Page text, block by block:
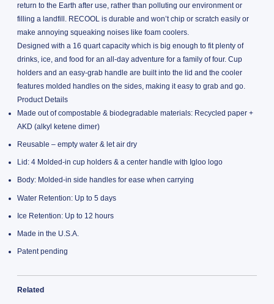
return to the Earth after use, rather than polluting our environment or
filling a landfill. RECOOL is durable and won’t chip or scratch easily or
make annoying squeaking noises like foam coolers.
Designed with a 16 quart capacity which is big enough to fit plenty of
drinks, ice, and food for an all-day adventure for a family of four. Cup
holders and an easy-grab handle are built into the lid and the cooler
features molded handles on the sides, making it easy to grab and go.
Product Details
Made out of compostable & biodegradable materials: Recycled paper +
AKD (alkyl ketene dimer)
Reusable – empty water & let air dry
Lid: 4 Molded-in cup holders & a center handle with Igloo logo
Body: Molded-in side handles for ease when carrying
Water Retention: Up to 5 days
Ice Retention: Up to 12 hours
Made in the U.S.A.
Patent pending
Related